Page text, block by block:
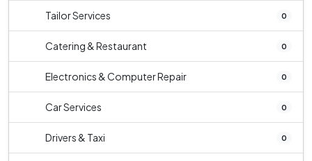
Tailor Services 0
Catering & Restaurant 0
Electronics & Computer Repair 0
Car Services 0
Drivers & Taxi 0